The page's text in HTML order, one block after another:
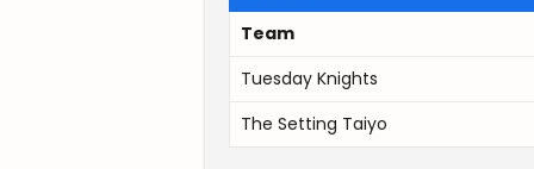
Team
Tuesday Knights
The Setting Taiyo